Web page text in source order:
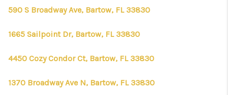
590 S Broadway Ave, Bartow, FL 33830
1665 Sailpoint Dr, Bartow, FL 33830
4450 Cozy Condor Ct, Bartow, FL 33830
1370 Broadway Ave N, Bartow, FL 33830